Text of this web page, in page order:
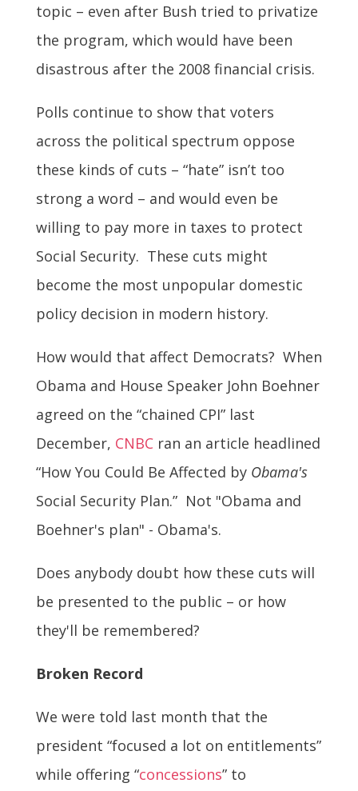
topic – even after Bush tried to privatize
the program, which would have been
disastrous after the 2008 financial crisis.
Polls continue to show that voters
across the political spectrum oppose
these kinds of cuts – “hate” isn’t too
strong a word – and would even be
willing to pay more in taxes to protect
Social Security. These cuts might
become the most unpopular domestic
policy decision in modern history.
How would that affect Democrats? When
Obama and House Speaker John Boehner
agreed on the “chained CPI” last
December, CNBCran an article headlined
“How You Could Be Affected by Obama's
Social Security Plan.” Not "Obama and
Boehner's plan" - Obama's.
Does anybody doubt how these cuts will
be presented to the public – or how
they'll be remembered?
Broken Record
We were told last month that the
president “focused a lot on entitlements”
while offering “concessions” to